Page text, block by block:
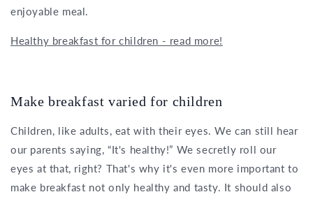
enjoyable meal.
Healthy breakfast for children - read more!
Make breakfast varied for children
Children, like adults, eat with their eyes. We can still hear
our parents saying, “It's healthy!” We secretly roll our
eyes at that, right? That's why it's even more important to
make breakfast not only healthy and tasty. It should also